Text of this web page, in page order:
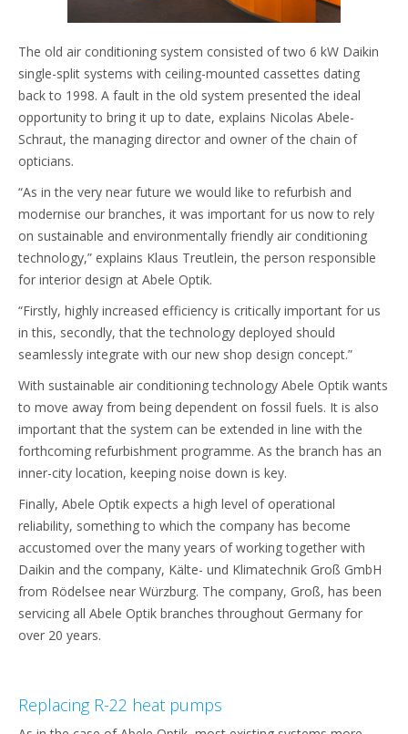
The old air conditioning system consisted of two 6 kW Daikin
single-split systems with ceiling-mounted cassettes dating
back to 1998. A fault in the old system presented the ideal
opportunity to bring it up to date, explains Nicolas Abele-
Schraut, the managing director and owner of the chain of
opticians.
“As in the very near future we would like to refurbish and
modernise our branches, it was important for us now to rely
on sustainable and environmentally friendly air conditioning
technology,” explains Klaus Treutlein, the person responsible
for interior design at Abele Optik.
“Firstly, highly increased efficiency is critically important for us
in this, secondly, that the technology deployed should
seamlessly integrate with our new shop design concept.”
With sustainable air conditioning technology Abele Optik wants
to move away from being dependent on fossil fuels. It is also
important that the system can be extended in line with the
forthcoming refurbishment programme. As the branch has an
inner-city location, keeping noise down is key.
Finally, Abele Optik expects a high level of operational
reliability, something to which the company has become
accustomed over the many years of working together with
Daikin and the company, Kälte- und Klimatechnik Groß GmbH
from Rödelsee near Würzburg. The company, Groß, has been
servicing all Abele Optik branches throughout Germany for
over 20 years.
Replacing R-22 heat pumps